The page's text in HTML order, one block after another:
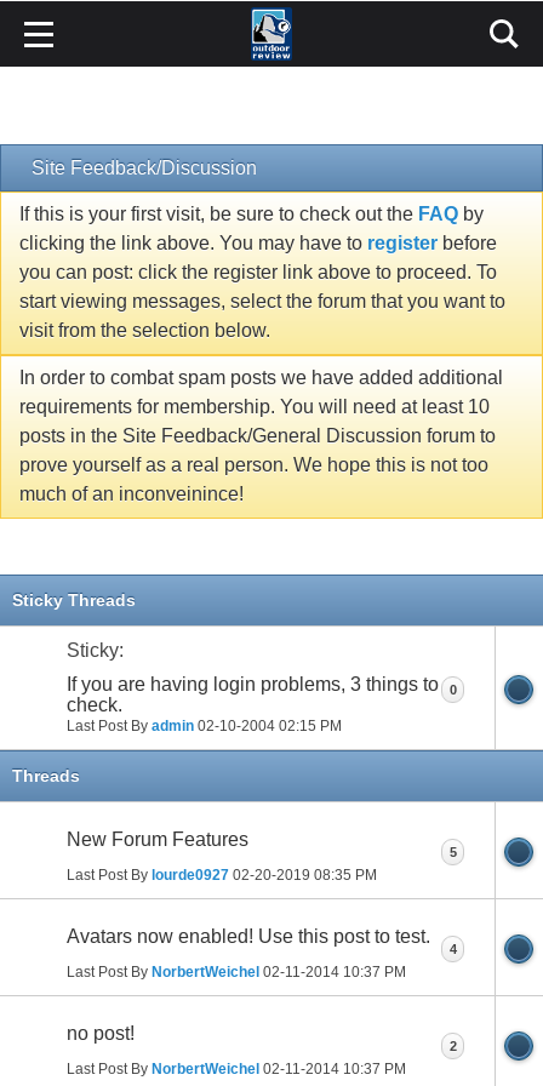
Site Feedback/Discussion
If this is your first visit, be sure to check out the FAQ by
clicking the link above. You may have to register before
you can post: click the register link above to proceed. To
start viewing messages, select the forum that you want to
visit from the selection below.
In order to combat spam posts we have added additional
requirements for membership. You will need at least 10
posts in the Site Feedback/General Discussion forum to
prove yourself as a real person. We hope this is not too
much of an inconveinince!
Sticky Threads
Sticky:
If you are having login problems, 3 things to
check.
Last Post By admin 02-10-2004 02:15 PM
0
Threads
New Forum Features
Last Post By lourde0927 02-20-2019 08:35 PM
5
Avatars now enabled! Use this post to test.
Last Post By NorbertWeichel 02-11-2014 10:37 PM
4
no post!
Last Post By NorbertWeichel 02-11-2014 10:37 PM
2